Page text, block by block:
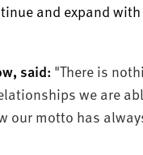
and expand
said: "There is
we are
our motto has